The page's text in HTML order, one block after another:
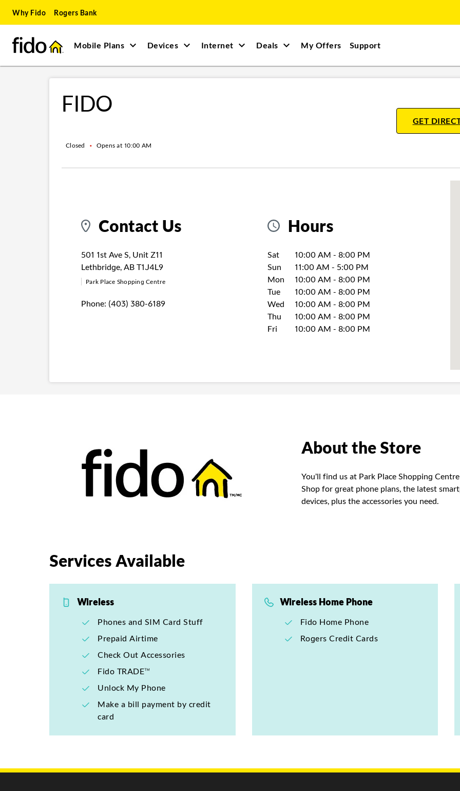
Skip to main content
Skip to site map
Skip to accessibility
Why Fido Rogers Bank
Mobile Plans Devices Internet Deals My Offers Support
FIDO
Closed • Opens at 10:00 AM
GET
Contact Us
501 1st Ave S, Unit Z11
Lethbridge, AB T1J4L9
Park Place Shopping Centre
Phone: (403) 380-6189
Hours
Day of the WeekHours
Sat 10:00 AM - 8:00 PM
Sun
11:00 AM - 5:00 PM
Mon
10:00 AM - 8:00 PM
Tue
10:00 AM - 8:00 PM
Wed
10:00 AM - 8:00 PM
Thu
10:00 AM - 8:00 PM
Fri
10:00 AM - 8:00 PM
About the Store
You’ll find us at Park Place Shopping
Shop for great phone plans, the latest
devices, plus the accessories you need.
Services Available
Wireless
Phones and SIM Card Stuff
Prepaid Airtime
Check Out Accessories
Fido TRADE™
Unlock My Phone
Make a bill payment by credit
card
Wireless Home Phone
Fido Home Phone
Rogers Credit Cards